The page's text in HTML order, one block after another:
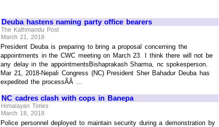
Deuba hastens naming party office bearers
The Kathmandu Post
March 21, 2018
President Deuba is preparing to bring a proposal concerning the
appointments in the CWC meeting on March 23. I think there will not be
any delay in the appointmentsBishaprakash Sharma, nc spokesperson.
Mar 21, 2018-Nepali Congress (NC) President Sher Bahadur Deuba has
expedited the processÃÂ ...
NC cadres clash with cops in Banepa
Himalayan Times
March 18, 2018
Police personnel deployed to maintain security during a demonstration by